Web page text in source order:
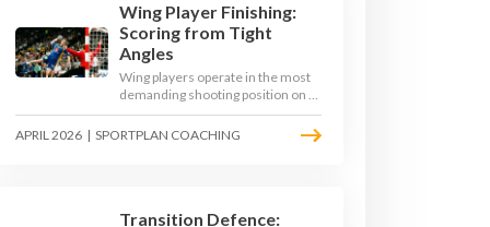
Wing Player Finishing:
Scoring from Tight
Angles
Wing players operate in the most
demanding shooting position on a
handball court, where acute angles
and a close goalkeeper make
develop elite wing finishing.
APRIL 2026 | SPORTPLAN COACHING
Transition Defence: